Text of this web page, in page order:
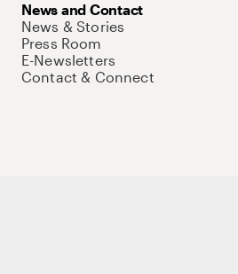
News and Contact
News & Stories
Press Room
E-Newsletters
Contact & Connect